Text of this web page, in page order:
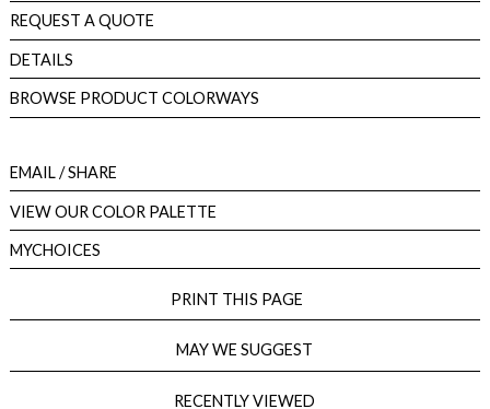
REQUEST A QUOTE
DETAILS
BROWSE PRODUCT COLORWAYS
EMAIL/ SHARE
VIEW OUR COLOR PALETTE
MYCHOICES
PRINT THIS PAGE
MAY WE SUGGEST
RECENTLY VIEWED